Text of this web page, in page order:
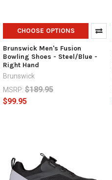
CHOOSE OPTIONS
Brunswick Men's Fusion
Bowling Shoes - Steel/Blue -
Right Hand
Brunswick
MSRP: $189.95
$99.95